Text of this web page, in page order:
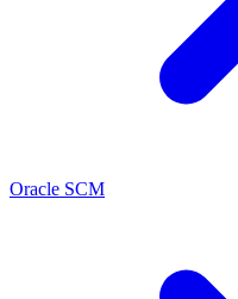
Oracle SCM